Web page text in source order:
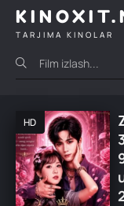
TARJIMA KINOLAR
HD